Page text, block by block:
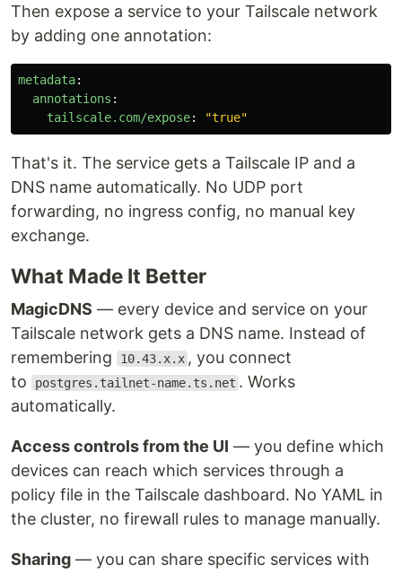
Then expose a service to your Tailscale network
by adding one annotation:
metadata:
annotations :
tailscale.com/expose: "true"
That's it. The service gets a Tailscale IP and a
DNS name automatically. No UDP port
forwarding, no ingress config, no manual key
exchange.
What Made It Better
MagicDNS — every device and service on your
Tailscale network gets a DNS name. Instead of
remembering
10.43.x.x , you connect
to
postgres.tailnet-name.ts.net . Works
automatically.
Access controls from the UI — you define which
devices can reach which services through a
policy file in the Tailscale dashboard. No YAML in
the cluster, no firewall rules to manage manually.
Sharing — you can share specific services with